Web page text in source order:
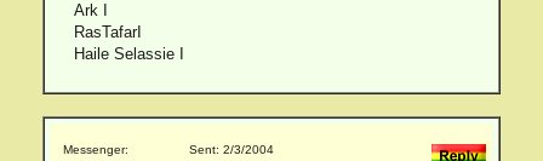
Ark I
RasTafarI
Haile Selassie I
Messenger:
Sent: 2/3/2004